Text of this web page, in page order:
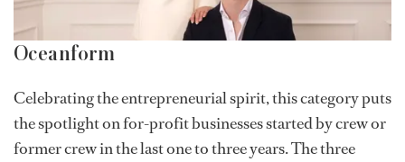
Oceanform
Celebrating the entrepreneurial spirit, this category puts
the spotlight on for-profit businesses started by crew or
former crew in the last one to three years. The three